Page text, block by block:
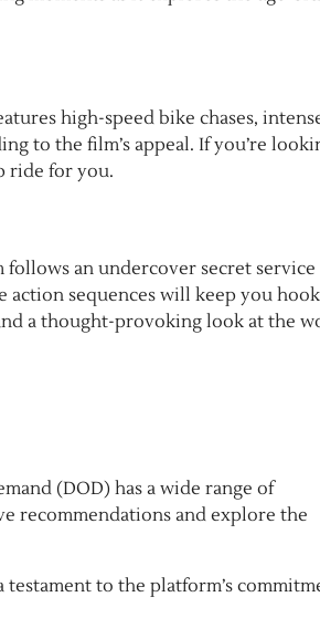
high-speed bike chases,
to the film’s appeal. If you’re
ride for you.
follows an undercover secret service
action sequences will keep you
a thought-provoking look at the
(DOD) has a wide range of
recommendations and explore the
to the platform’s